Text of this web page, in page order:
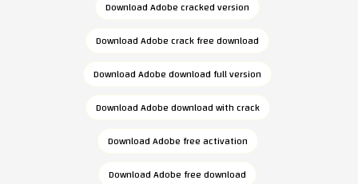
Download Adobe cracked version
Download Adobe crack free download
Download Adobe download full version
Download Adobe download with crack
Download Adobe free activation
Download Adobe free download